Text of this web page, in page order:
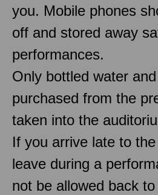
you. Mobile phones
off and stored away
performances.
Only bottled water
purchased from the
taken into the
If you arrive late to
leave during a
not be allowed back